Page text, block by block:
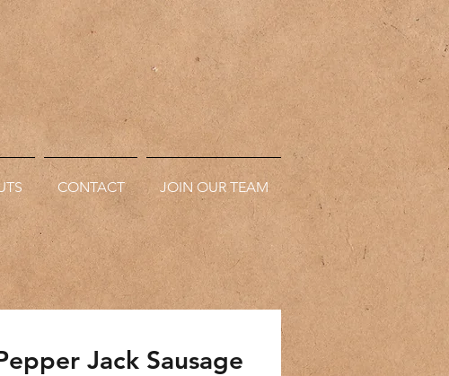
CONTACT JOIN OUR TEAM
Jack Sausage